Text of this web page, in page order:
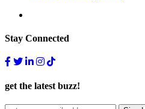
Stay Connected
get the latest buzz!